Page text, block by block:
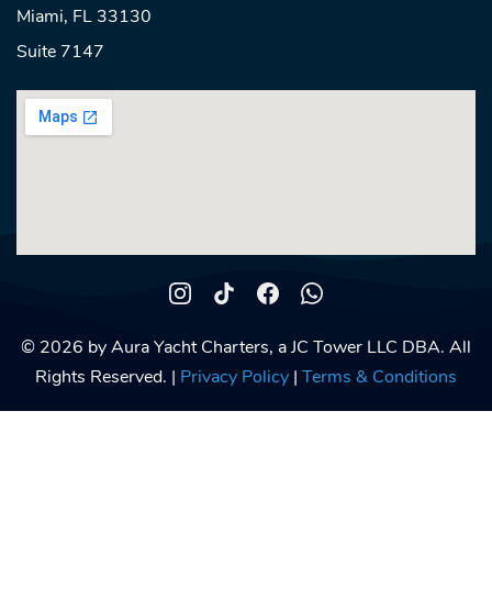
Miami, FL 33130
Suite 7147
© 2026 by Aura Yacht Charters, a JC Tower LLC DBA. All
Rights Reserved. | Privacy Policy | Terms & Conditions